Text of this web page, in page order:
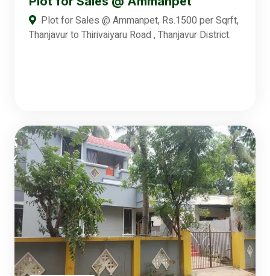
Plot for Sales @ Ammanpet, Rs.1500 per Sqrft,
Thanjavur to Thirivaiyaru Road , Thanjavur District.